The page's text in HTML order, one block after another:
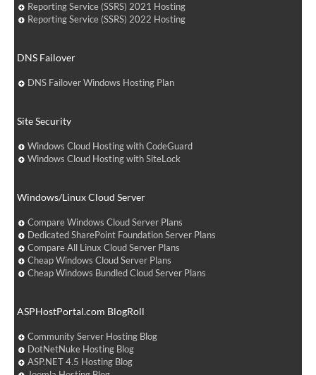
Reporting Service (SSRS) 2021 Hosting
Reporting Service (SSRS) 2022 Hosting
DNS Failover
DNS Failover Windows Hosting Plan
Site Security
Windows Cloud Hosting with CodeGuard
Windows Cloud Hosting with SiteLock
Windows/Linux Cloud Server
Compare Windows Cloud Server Plans
Dedicated SharePoint Foundation Server Plans
Compare All Linux Cloud Server Plans
Cheap Windows Cloud Server Plans
Cheap Windows Bundled Cloud Server Plans
ASPHostPortal.com BlogRoll
Community Server Hosting Blog
DotNetNuke Hosting Blog
ASP.NET 4.5 Hosting Blog